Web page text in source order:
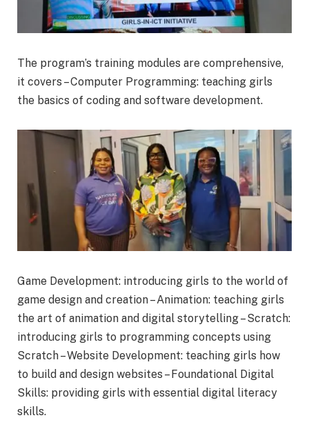
The program’s training modules are comprehensive,
it covers – Computer Programming: teaching girls
the basics of coding and software development.
Game Development: introducing girls to the world of
game design and creation – Animation: teaching girls
the art of animation and digital storytelling – Scratch:
introducing girls to programming concepts using
Scratch – Website Development: teaching girls how
to build and design websites – Foundational Digital
Skills: providing girls with essential digital literacy
skills.